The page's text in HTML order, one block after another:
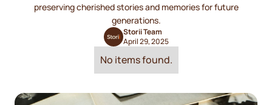
preserving cherished stories and memories for future
generations.
Storii Team
April 29, 2025
No items found.